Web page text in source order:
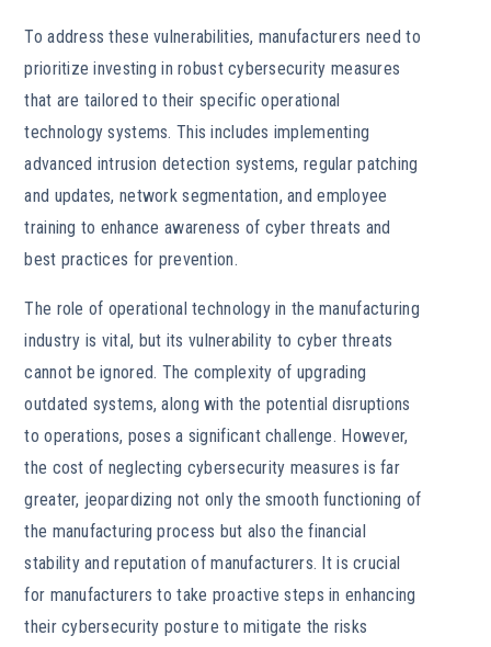
To address these vulnerabilities, manufacturers need to
prioritize investing in robust cybersecurity measures
that are tailored to their specific operational
technology systems. This includes implementing
advanced intrusion detection systems, regular patching
and updates, network segmentation, and employee
training to enhance awareness of cyber threats and
best practices for prevention.
The role of operational technology in the manufacturing
industry is vital, but its vulnerability to cyber threats
cannot be ignored. The complexity of upgrading
outdated systems, along with the potential disruptions
to operations, poses a significant challenge. However,
the cost of neglecting cybersecurity measures is far
greater, jeopardizing not only the smooth functioning of
the manufacturing process but also the financial
stability and reputation of manufacturers. It is crucial
for manufacturers to take proactive steps in enhancing
their cybersecurity posture to mitigate the risks